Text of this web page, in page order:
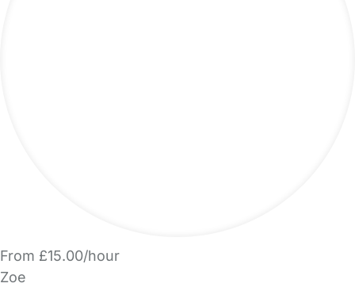
From £15.00/hour
Zoe